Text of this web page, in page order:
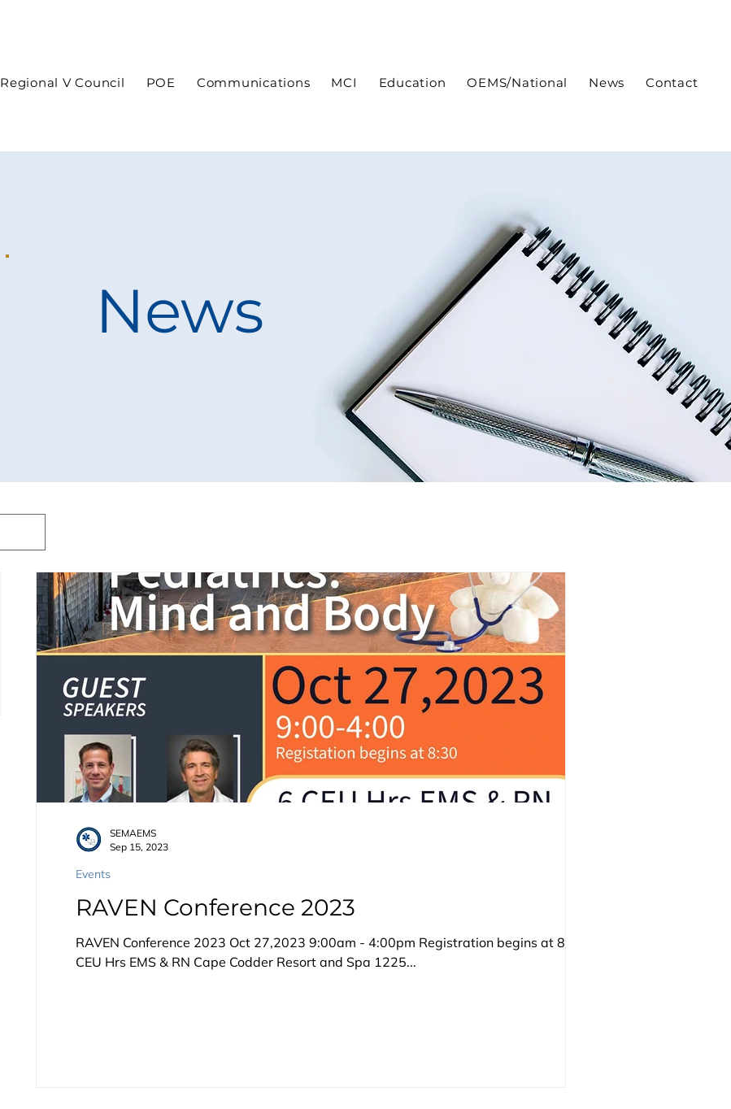
Regional V Council POE Communications MCI Education OEMS/National News Contact
News
RAVEN Conference 2023
RAVEN Conference 2023 Oct 27,2023 9:00am - 4:00pm Registration begins at 8:30 6
CEU Hrs EMS & RN Cape Codder Resort and Spa 1225...
Events
SEMAEMS
Sep 15, 2023